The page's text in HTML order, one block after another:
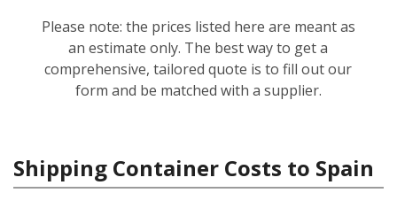
Please note: the prices listed here are meant as
an estimate only. The best way to get a
comprehensive, tailored quote is to fill out our
form and be matched with a supplier.
Shipping Container Costs to Spain